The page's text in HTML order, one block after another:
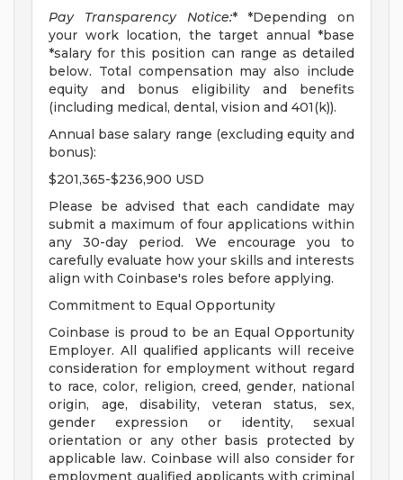
Pay Transparency Notice:* *Depending on
your work location, the target annual *base
*salary for this position can range as detailed
below. Total compensation may also include
equity and bonus eligibility and benefits
(including medical, dental, vision and 401(k)).
Annual base salary range (excluding equity and
bonus):
$201,365-$236,900 USD
Please be advised that each candidate may
submit a maximum of four applications within
any 30-day period. We encourage you to
carefully evaluate how your skills and interests
align with Coinbase's roles before applying.
Commitment to Equal Opportunity
Coinbase is proud to be an Equal Opportunity
Employer. All qualified applicants will receive
consideration for employment without regard
to race, color, religion, creed, gender, national
origin, age, disability, veteran status, sex,
gender expression or identity, sexual
orientation or any other basis protected by
applicable law. Coinbase will also consider for
employment qualified applicants with criminal